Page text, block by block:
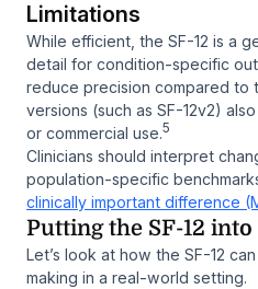
Limitations
While efficient, the SF-12 is a
detail for condition-specific
reduce precision compared to
versions (such as SF-12v2)
or commercial use.5
Clinicians should interpret
population-specific
clinically important difference
Putting the SF-12
Let’s look at how the SF-12
making in a real-world setting.